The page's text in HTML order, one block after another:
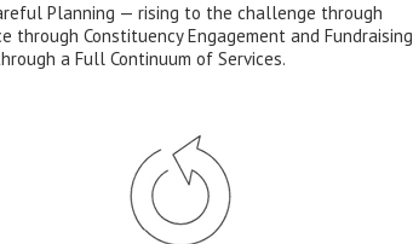
Planning — rising to the challenge through
Constituency Engagement and Fundraising
a Full Continuum of Services.